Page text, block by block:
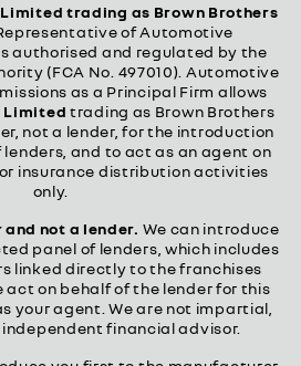
Limited trading as Brown Brothers
of Automotive
authorised and regulated by the
(FCA No. 497010). Automotive
as a Principal Firm allows
Limited trading as Brown Brothers
not a lender, for the introduction
and to act as an agent on
insurance distribution activities
only.
not a lender. We can introduce
panel of lenders, which includes
linked directly to the franchises
act on behalf of the lender for this
your agent. We are not impartial,
financial advisor.